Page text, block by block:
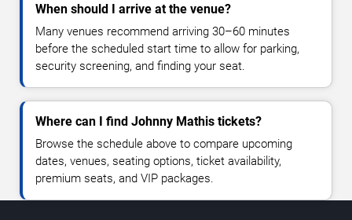
When should I arrive at the venue?
Many venues recommend arriving 30–60 minutes
before the scheduled start time to allow for parking,
security screening, and finding your seat.
Where can I find Johnny Mathis tickets?
Browse the schedule above to compare upcoming
dates, venues, seating options, ticket availability,
premium seats, and VIP packages.